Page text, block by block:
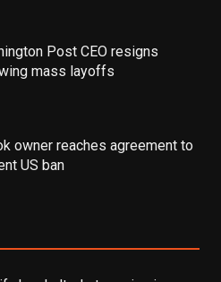
Post CEO resigns
mass layoffs
owner reaches agreement to
US ban